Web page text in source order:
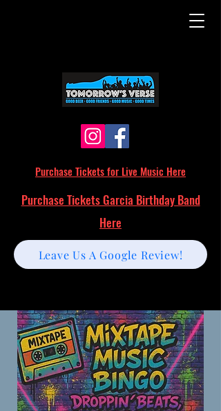
Purchase Tickets for Live Music Here
Leave Us A Google Review!
Purchase Tickets Garcia Birthday Band
Here